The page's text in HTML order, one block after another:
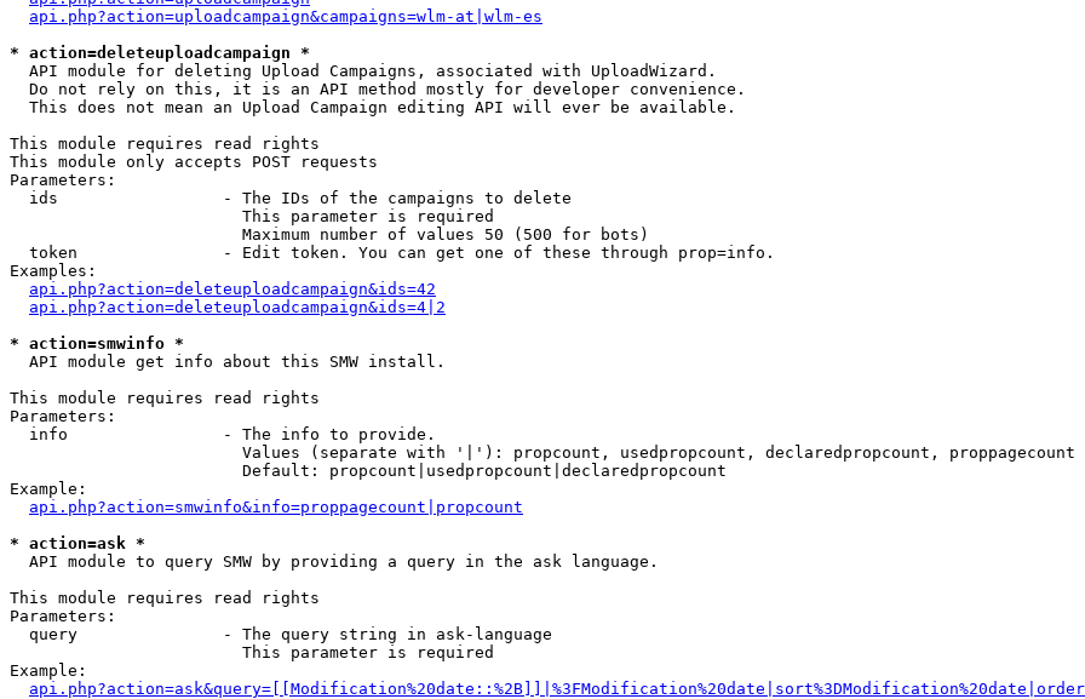
api.php?action=uploadcampaign&campaigns=wlm-at|wlm-es
* action=deleteuploadcampaign *
  API module for deleting Upload Campaigns, associated with UploadWizard.
  Do not rely on this, it is an API method mostly for developer convenience.
  This does not mean an Upload Campaign editing API will ever be available.
This module requires read rights
This module only accepts POST requests
Parameters:
  ids                 - The IDs of the campaigns to delete
                        This parameter is required
                        Maximum number of values 50 (500 for bots)
  token               - Edit token. You can get one of these through prop=info.
Examples:
api.php?action=deleteuploadcampaign&ids=42
api.php?action=deleteuploadcampaign&ids=4|2
* action=smwinfo *
  API module get info about this SMW install.
This module requires read rights
Parameters:
  info                - The info to provide.
                        Values (separate with '|'): propcount, usedpropcount, declaredpropcount, proppagecount
                        Default: propcount|usedpropcount|declaredpropcount
Example:
api.php?action=smwinfo&info=proppagecount|propcount
* action=ask *
  API module to query SMW by providing a query in the ask language.
This module requires read rights
Parameters:
  query               - The query string in ask-language
                        This parameter is required
Example: